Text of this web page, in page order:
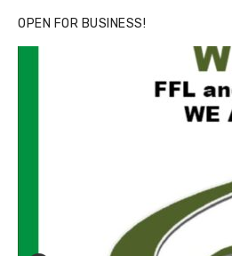
OPEN FOR BUSINESS!
Linda's Cafe new location now open
Click to website for Special Offers